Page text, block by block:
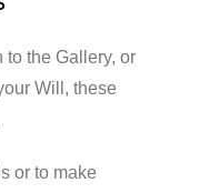
to the Gallery, or
Will, these
or to make